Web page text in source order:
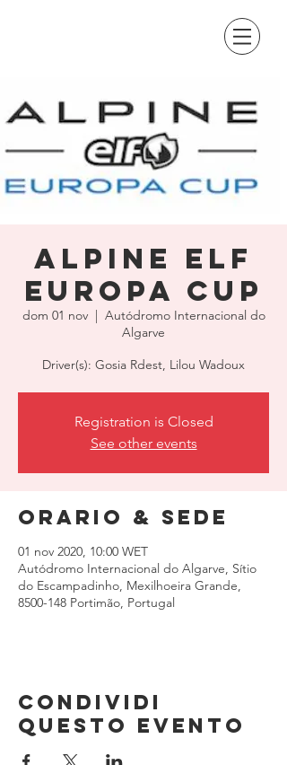
Alpine Elf
Europa Cup
dom 01 nov
  |
Autódromo Internacional do
Algarve
Driver(s): Gosia Rdest, Lilou Wadoux
Registration is Closed
See other events
Orario & Sede
01 nov 2020, 10:00 WET
Autódromo Internacional do Algarve, Sítio
do Escampadinho, Mexilhoeira Grande,
8500-148 Portimão, Portugal
Condividi
questo evento